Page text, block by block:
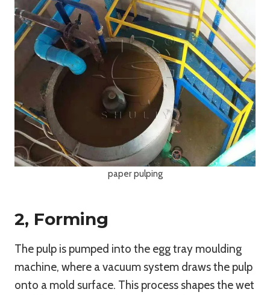
paper pulping
2, Forming
The pulp is pumped into the egg tray moulding
machine, where a vacuum system draws the pulp
onto a mold surface. This process shapes the wet